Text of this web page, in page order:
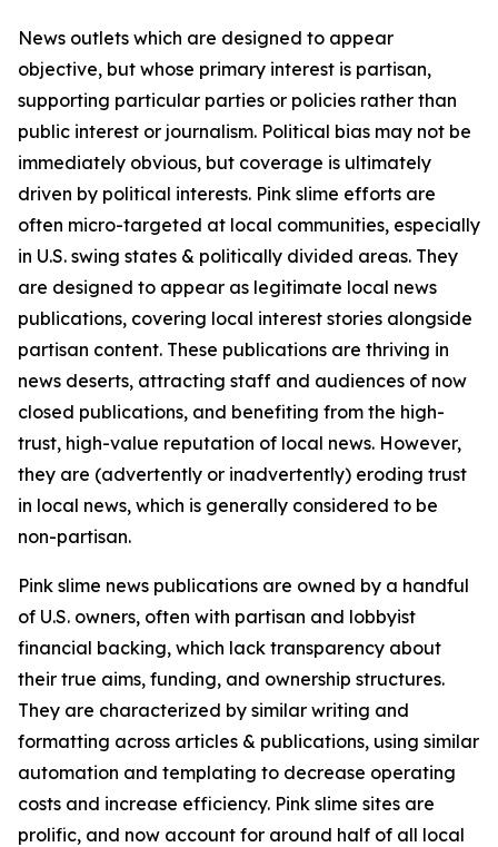
News outlets which are designed to appear
objective, but whose primary interest is partisan,
supporting particular parties or policies rather than
public interest or journalism. Political bias may not be
immediately obvious, but coverage is ultimately
driven by political interests. Pink slime efforts are
often micro-targeted at local communities, especially
in U.S. swing states & politically divided areas. They
are designed to appear as legitimate local news
publications, covering local interest stories alongside
partisan content. These publications are thriving in
news deserts, attracting staff and audiences of now
closed publications, and benefiting from the high-
trust, high-value reputation of local news. However,
they are (advertently or inadvertently) eroding trust
in local news, which is generally considered to be
non-partisan.
Pink slime news publications are owned by a handful
of U.S. owners, often with partisan and lobbyist
financial backing, which lack transparency about
their true aims, funding, and ownership structures.
They are characterized by similar writing and
formatting across articles & publications, using similar
automation and templating to decrease operating
costs and increase efficiency. Pink slime sites are
prolific, and now account for around half of all local